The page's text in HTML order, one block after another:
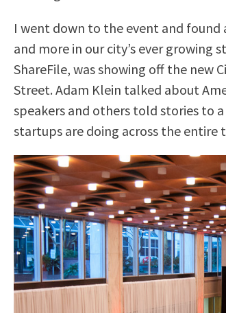
I went down to the event and found
and more in our city’s ever growing
ShareFile, was showing off the new
Street. Adam Klein talked about
speakers and others told stories to
startups are doing across the entire